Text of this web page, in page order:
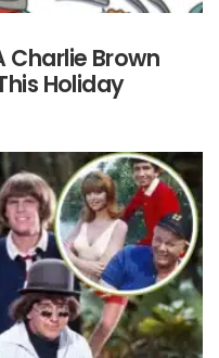
Charlie Brown
Holiday